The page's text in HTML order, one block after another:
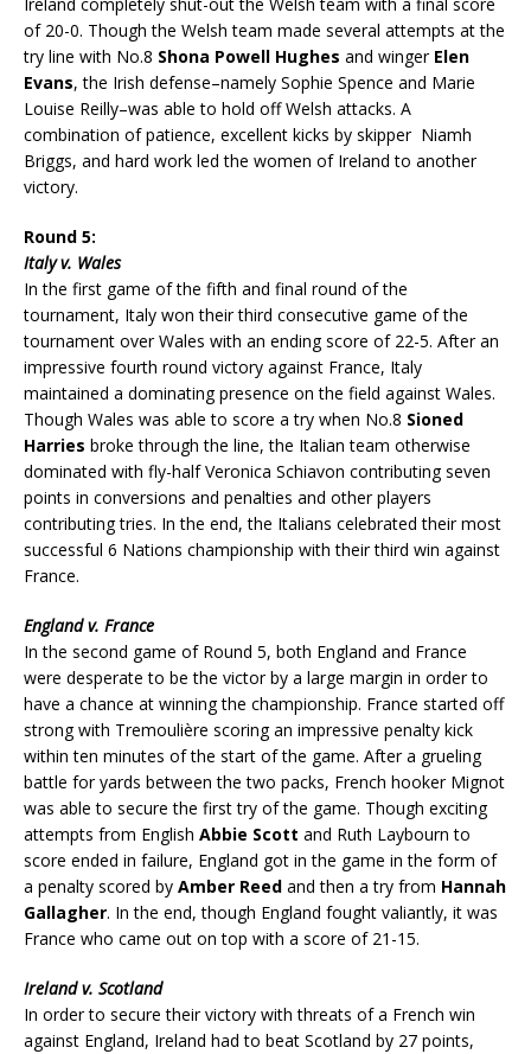
of 20-0. Though the Welsh team made several attempts at the
try line with No.8 Shona Powell Hughes and winger Elen
Evans, the Irish defense–namely Sophie Spence and Marie
Louise Reilly–was able to hold off Welsh attacks. A
combination of patience, excellent kicks by skipper Niamh
Briggs, and hard work led the women of Ireland to another
victory.
Round 5:
Italy v. Wales
In the first game of the fifth and final round of the
tournament, Italy won their third consecutive game of the
tournament over Wales with an ending score of 22-5. After an
impressive fourth round victory against France, Italy
maintained a dominating presence on the field against Wales.
Though Wales was able to score a try when No.8 Sioned
Harries broke through the line, the Italian team otherwise
dominated with fly-half Veronica Schiavon contributing seven
points in conversions and penalties and other players
contributing tries. In the end, the Italians celebrated their most
successful 6 Nations championship with their third win against
France.
England v. France
In the second game of Round 5, both England and France
were desperate to be the victor by a large margin in order to
have a chance at winning the championship. France started off
strong with Tremoulière scoring an impressive penalty kick
within ten minutes of the start of the game. After a grueling
battle for yards between the two packs, French hooker Mignot
was able to secure the first try of the game. Though exciting
attempts from English Abbie Scott and Ruth Laybourn to
score ended in failure, England got in the game in the form of
a penalty scored by Amber Reed and then a try from Hannah
Gallagher. In the end, though England fought valiantly, it was
France who came out on top with a score of 21-15.
Ireland v. Scotland
In order to secure their victory with threats of a French win
against England, Ireland had to beat Scotland by 27 points,